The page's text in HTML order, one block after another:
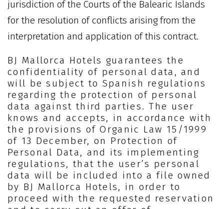
jurisdiction of the Courts of the Balearic Islands
for the resolution of conflicts arising from the
interpretation and application of this contract.
BJ Mallorca Hotels guarantees the
confidentiality of personal data, and
will be subject to Spanish regulations
regarding the protection of personal
data against third parties. The user
knows and accepts, in accordance with
the provisions of Organic Law 15/1999
of 13 December, on Protection of
Personal Data, and its implementing
regulations, that the user’s personal
data will be included into a file owned
by BJ Mallorca Hotels, in order to
proceed with the requested reservation